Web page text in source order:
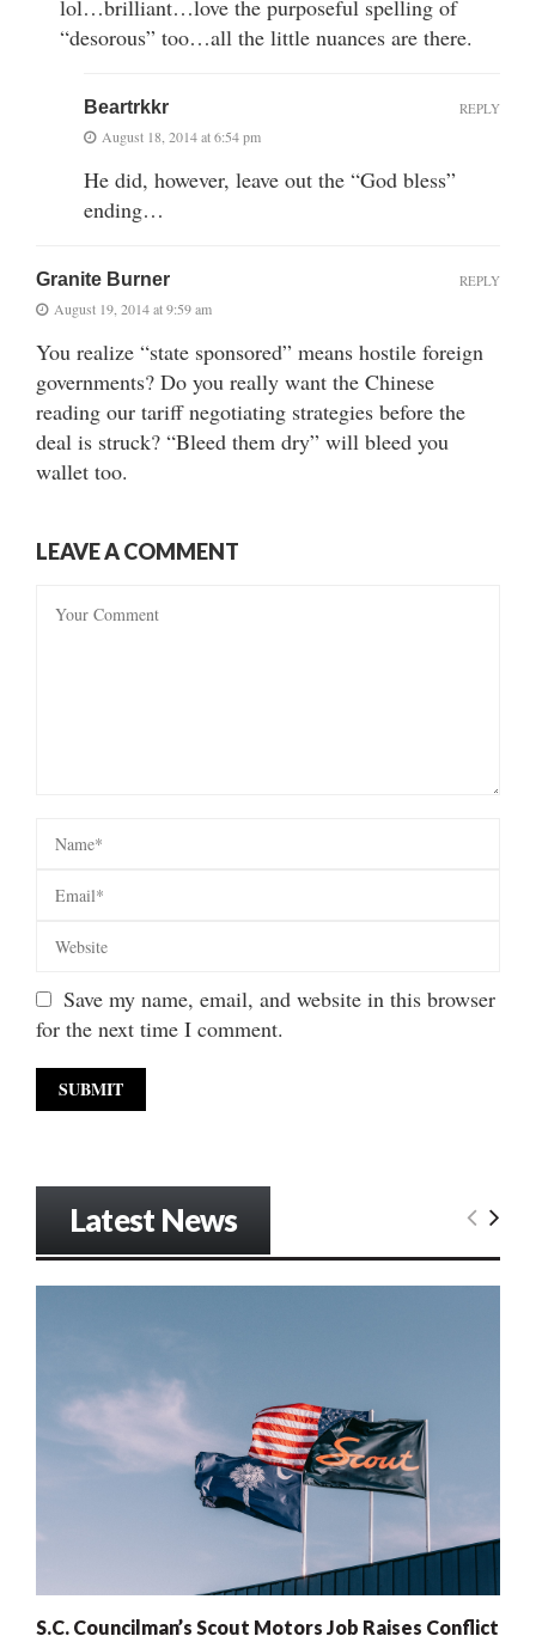
lol…brilliant…love the purposeful spelling of
“desorous” too…all the little nuances are there.
Beartrkkr
August 18, 2014 at 6:54 pm
He did, however, leave out the “God bless”
ending…
REPLY
Granite Burner
August 19, 2014 at 9:59 am
You realize “state sponsored” means hostile foreign
governments? Do you really want the Chinese
reading our tariff negotiating strategies before the
deal is struck? “Bleed them dry” will bleed you
wallet too.
REPLY
LEAVE A COMMENT
Save my name, email, and website in this browser
for the next time I comment.
Latest News
S.C. Councilman’s Scout Motors Job Raises Conflict